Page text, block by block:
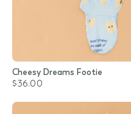
Cheesy Dreams Footie
$36.00